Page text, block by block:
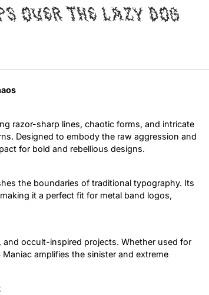
over the lazy dog
razor-sharp lines, chaotic forms, and intricate
Designed to embody the raw aggression and
for bold and rebellious designs.
the boundaries of traditional typography. Its
it a perfect fit for metal band logos,
occult-inspired projects. Whether used for
amplifies the sinister and extreme